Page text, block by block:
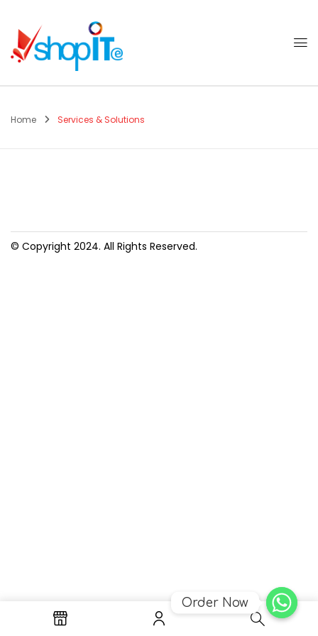
Home Services & Solutions
© Copyright 2024. All Rights Reserved.
Order Now